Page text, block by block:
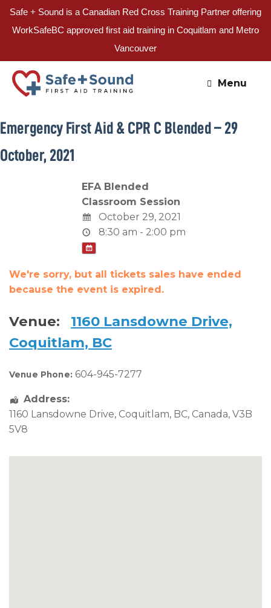
Safe + Sound is a Canadian Red Cross Training Partner offering
WorkSafeBC approved first aid training in Coquitlam and Metro
Vancouver
Skip
content
Menu
Emergency First Aid & CPR C Blended – 29
October, 2021
EFA Blended
Classroom Session
October 29, 2021
8:30 am - 2:00 pm
We're sorry, but all tickets sales have ended
because the event is expired.
Venue:
1160 Lansdowne Drive,
Coquitlam, BC
Venue Phone: 604-945-7277
Address:
1160 Lansdowne Drive, Coquitlam, BC, Canada, V3B
5V8